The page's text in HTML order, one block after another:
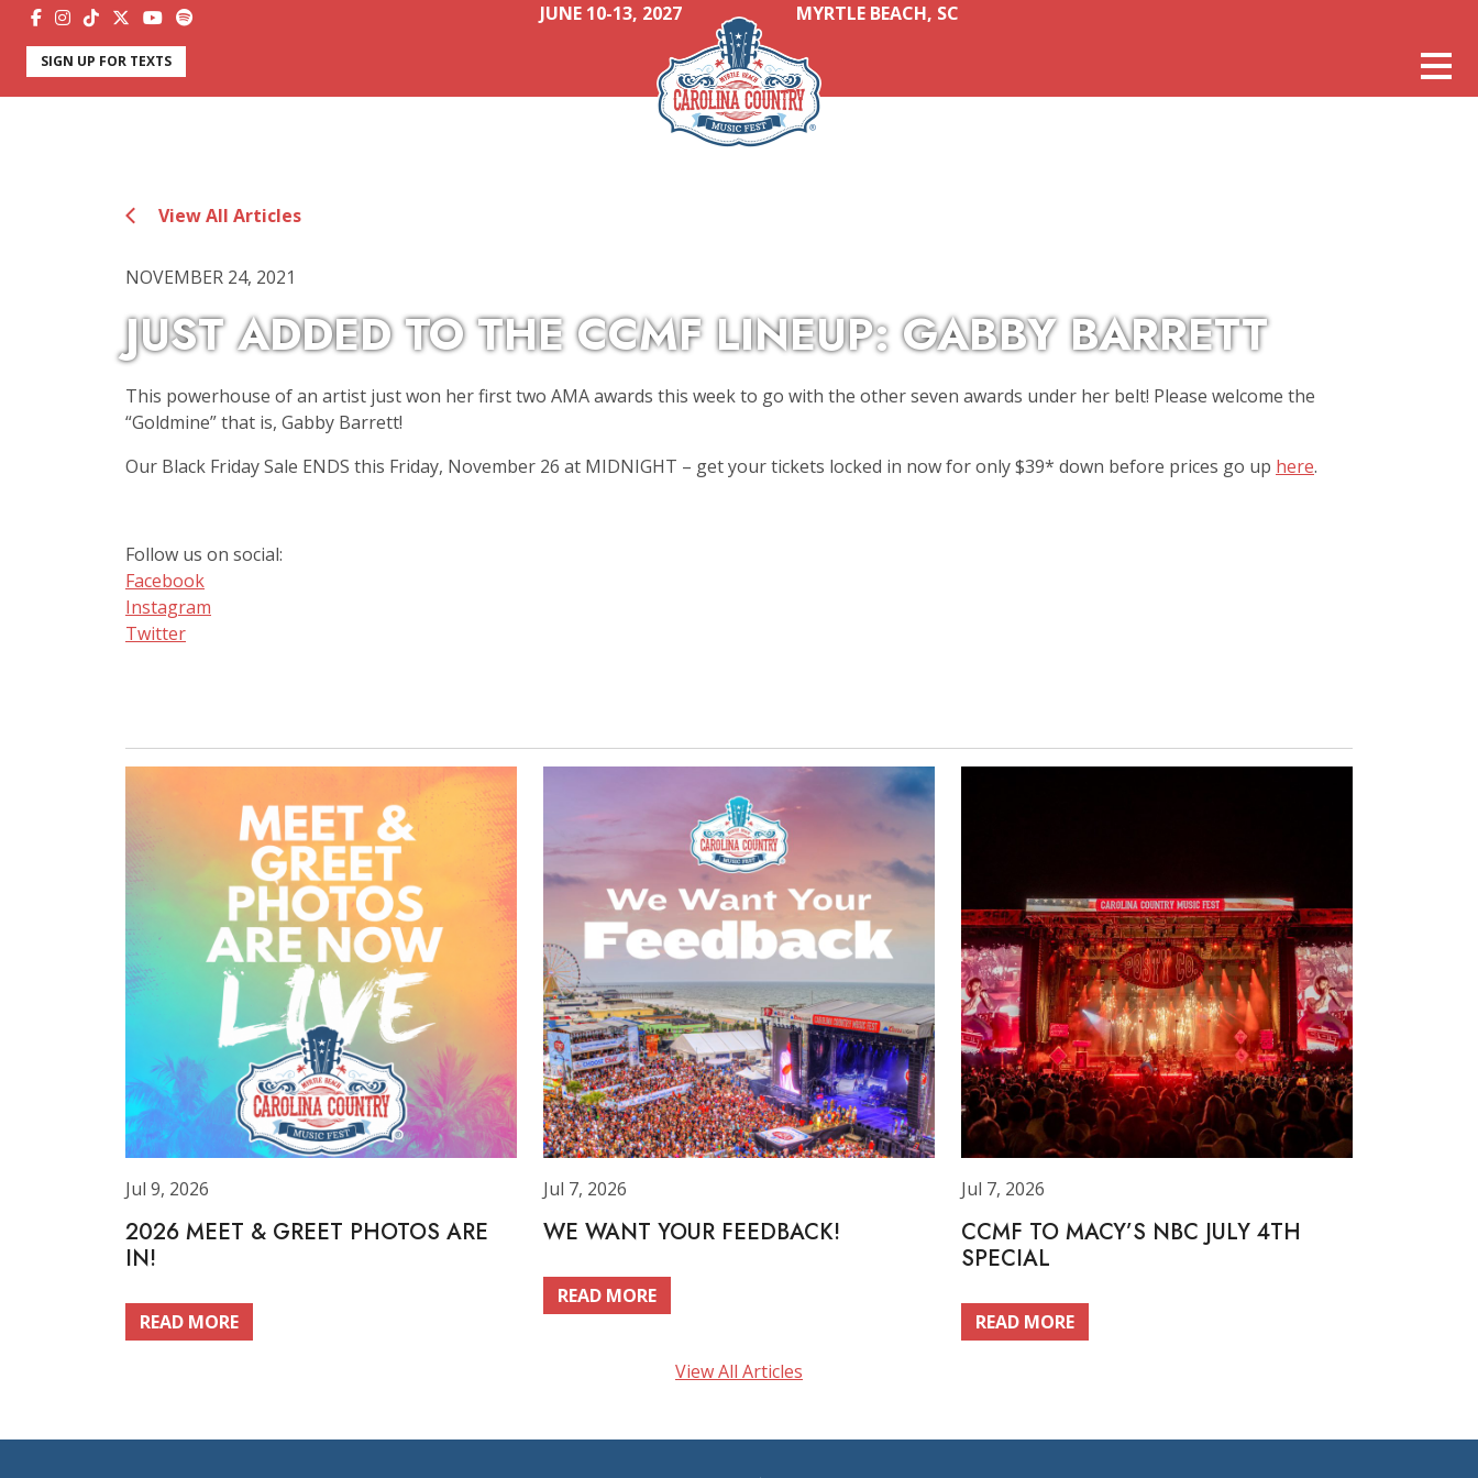
JUNE 10-13, 2027 MYRTLE BEACH, SC
SIGN UP FOR TEXTS
View All Articles
NOVEMBER 24, 2021
JUST ADDED TO THE CCMF LINEUP: GABBY BARRETT
This powerhouse of an artist just won her first two AMA awards this week to go with the other seven awards under her belt! Please welcome the
“Goldmine” that is, Gabby Barrett!
Our Black Friday Sale ENDS this Friday, November 26 at MIDNIGHT – get your tickets locked in now for only $39* down before prices go up here.
Follow us on social:
Facebook
Instagram
Twitter
Jul 9, 2026
2026 MEET & GREET PHOTOS ARE
IN!
READ MORE
Jul 7, 2026
WE WANT YOUR FEEDBACK!
READ MORE
Jul 7, 2026
CCMF TO MACY’S NBC JULY 4TH
SPECIAL
READ MORE
View All Articles